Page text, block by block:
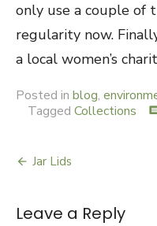
only use a couple of
regularity now.
a local women’s
Posted in blog,
Tagged Collections comment
navigation
Jar Lids
Leave a Reply